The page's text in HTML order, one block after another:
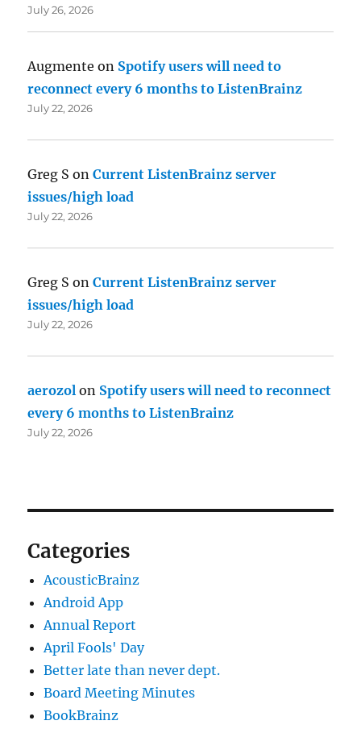
July 26, 2026
Augmente on Spotify users will need to
reconnect every 6 months to ListenBrainz
July 22, 2026
Greg S onCurrent ListenBrainz server
issues/high load
July 22, 2026
Greg S onCurrent ListenBrainz server
issues/high load
July 22, 2026
aerozol on Spotify users will need to reconnect
every 6 months to ListenBrainz
July 22, 2026
Categories
AcousticBrainz
Android App
Annual Report
April Fools' Day
Better late than never dept.
Board Meeting Minutes
BookBrainz